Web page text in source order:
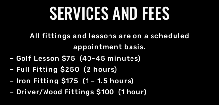
SERVICES AND FEES
All fittings and lessons are on a scheduled
appointment basis.
– Golf Lesson $75 (40-45 minutes)
– Full Fitting $250 (2 hours)
– Iron Fitting $175 (1 – 1.5 hours)
– Driver/Wood Fittings $100 (1 hour)